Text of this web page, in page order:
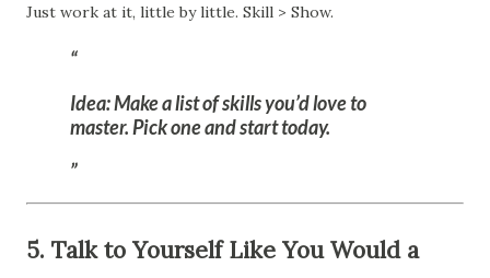
Just work at it, little by little. Skill > Show.
Idea:Make a list of skills you’d love to
master. Pick one and start today.
5. Talk to Yourself Like You Would a